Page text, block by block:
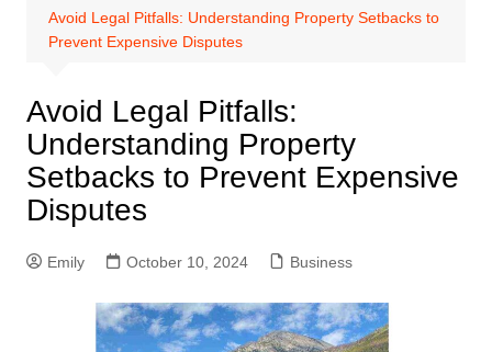
Avoid Legal Pitfalls: Understanding Property Setbacks to
Prevent Expensive Disputes
Avoid Legal Pitfalls:
Understanding Property
Setbacks to Prevent Expensive
Disputes
Emily October 10, 2024 Business